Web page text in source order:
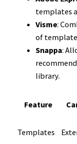
templates
Visme:
of
Snappa:
library.
Feature
Templates